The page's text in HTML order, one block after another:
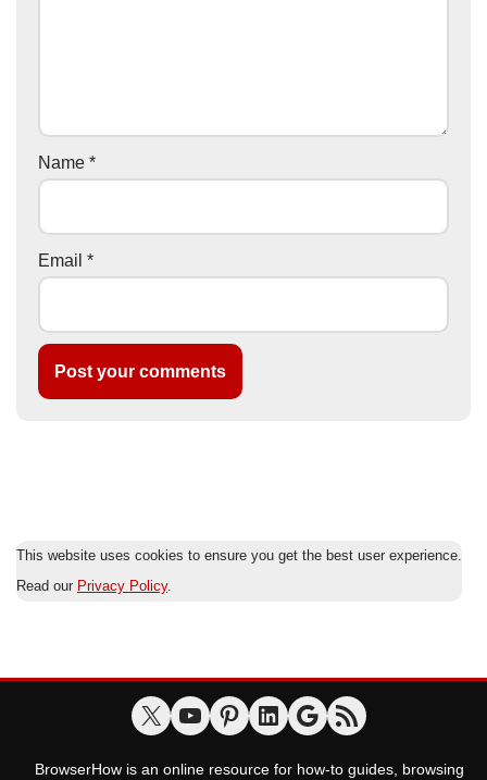
Name *
Email *
This website uses cookies to ensure you get the best user experience.
Read our Privacy Policy.
BrowserHow is an online resource for how-to guides, browsing